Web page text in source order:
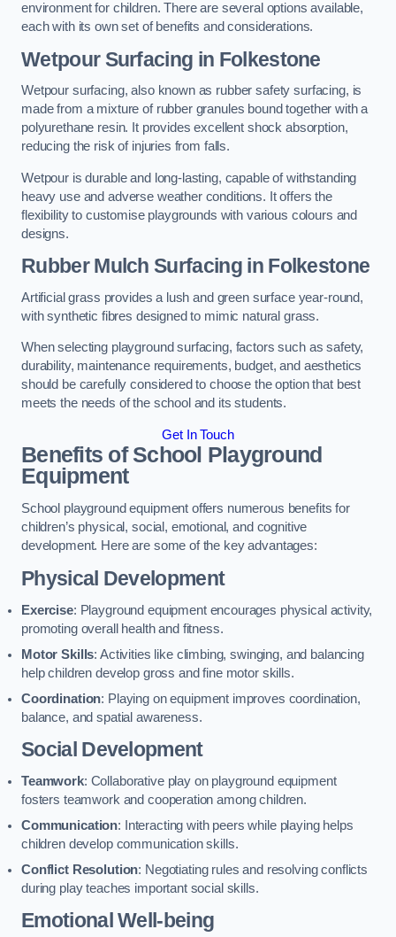
environment for children. There are several options available,
each with its own set of benefits and considerations.
Wetpour Surfacing in Folkestone
Wetpour surfacing, also known as rubber safety surfacing, is
made from a mixture of rubber granules bound together with a
polyurethane resin. It provides excellent shock absorption,
reducing the risk of injuries from falls.
Wetpour is durable and long-lasting, capable of withstanding
heavy use and adverse weather conditions. It offers the
flexibility to customise playgrounds with various colours and
designs.
Rubber Mulch Surfacing in Folkestone
Artificial grass provides a lush and green surface year-round,
with synthetic fibres designed to mimic natural grass.
When selecting playground surfacing, factors such as safety,
durability, maintenance requirements, budget, and aesthetics
should be carefully considered to choose the option that best
meets the needs of the school and its students.
Get In Touch
Benefits of School Playground
Equipment
School playground equipment offers numerous benefits for
children’s physical, social, emotional, and cognitive
development. Here are some of the key advantages:
Physical Development
Exercise: Playground equipment encourages physical activity,
promoting overall health and fitness.
Motor Skills: Activities like climbing, swinging, and balancing
help children develop gross and fine motor skills.
Coordination: Playing on equipment improves coordination,
balance, and spatial awareness.
Social Development
Teamwork: Collaborative play on playground equipment
fosters teamwork and cooperation among children.
Communication: Interacting with peers while playing helps
children develop communication skills.
Conflict Resolution: Negotiating rules and resolving conflicts
during play teaches important social skills.
Emotional Well-being